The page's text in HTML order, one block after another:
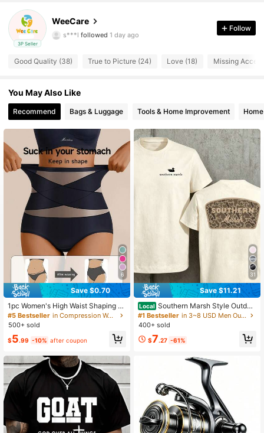
3P Seller
WeeCare
4.64
368 Followers
s***l followed1 day ago
4.64 368 Followers
4.64 368 Followers
4.64 368 Followers
Follow
Good Quality (38) True to Picture (24) Love (18) Missing
You May Also Like
Recommend Bags & Luggage Tools & Home Improvement
6
Save $0.70
1pc Women's High Waist Shaping P
anties, Sports Body Shaper With Bu
tt Lift & Tummy Control, Seamless
#5 Bestseller
in Compression Women Sports Shaper
500+ sold
$5.99 -10% after coupon
31
Save $11.21
Local Southern Marsh Style Outdoo
r T-Shirt With Camo Logo Design Fo
r Men And Women Hunting And Fish
#1 Bestseller
in 3~8 USD Men Outdoor Shirts
400+ sold
$7.27 -61%